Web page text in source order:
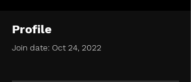
Profile
Join date: Oct 24, 2022